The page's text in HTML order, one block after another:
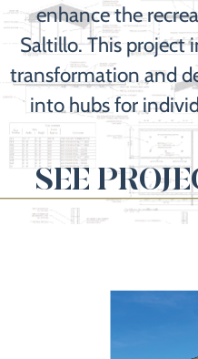
enhance the
Saltillo. This project
transformation and
into hubs for
SEE